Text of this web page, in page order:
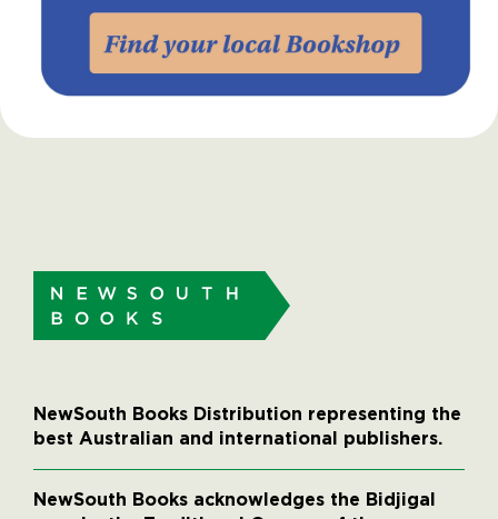
NewSouth Books Distribution representing the
best Australian and international publishers.
NewSouth Books acknowledges the Bidjigal